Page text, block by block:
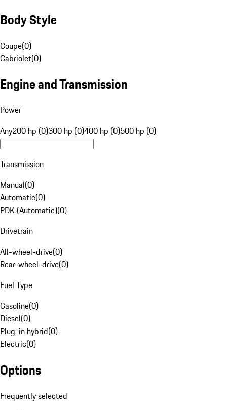
Body Style
Coupe(0)
Cabriolet(0)
Engine and Transmission
Power
Any200 hp (0)300 hp (0)400 hp (0)500 hp (0)
Transmission
Manual(0)
Automatic(0)
PDK (Automatic)(0)
Drivetrain
All-wheel-drive(0)
Rear-wheel-drive(0)
Fuel Type
Gasoline(0)
Diesel(0)
Plug-in hybrid(0)
Electric(0)
Options
Frequently selected